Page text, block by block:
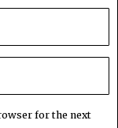
for the next